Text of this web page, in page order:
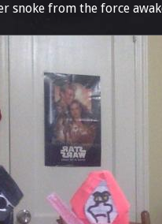
snoke from the force